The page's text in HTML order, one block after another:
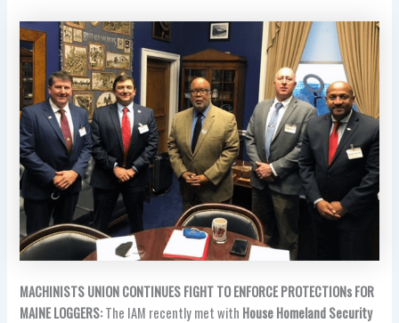
MACHINISTS UNION CONTINUES FIGHT TO ENFORCE PROTECTIONs FOR
MAINE LOGGERS:The IAM recently met with House Homeland Security